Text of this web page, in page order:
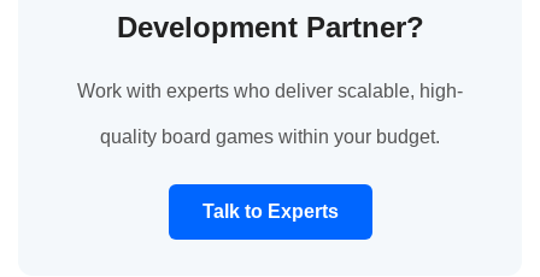
Development Partner?
Work with experts who deliver scalable, high-
quality board games within your budget.
Talk to Experts